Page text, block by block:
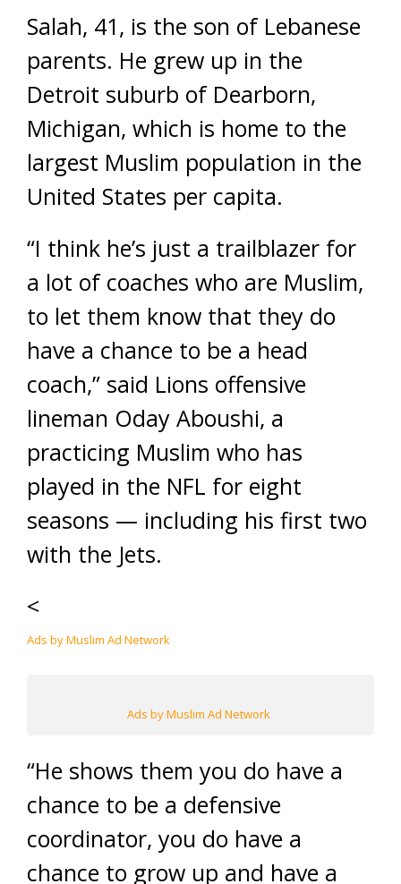
Salah, 41, is the son of Lebanese
parents. He grew up in the
Detroit suburb of Dearborn,
Michigan, which is home to the
largest Muslim population in the
United States per capita.
“I think he’s just a trailblazer for
a lot of coaches who are Muslim,
to let them know that they do
have a chance to be a head
coach,” said Lions offensive
lineman Oday Aboushi, a
practicing Muslim who has
played in the NFL for eight
seasons — including his first two
with the Jets.
<
Ads by Muslim Ad Network
Ads by Muslim Ad Network
“He shows them you do have a
chance to be a defensive
coordinator, you do have a
chance to grow up and have a